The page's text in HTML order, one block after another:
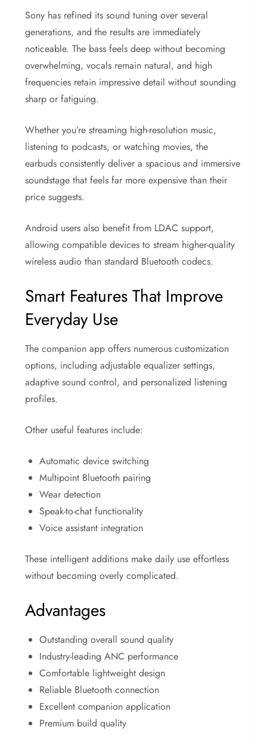
Sony has refined its sound tuning over several
generations, and the results are immediately
noticeable. The bass feels deep without becoming
overwhelming, vocals remain natural, and high
frequencies retain impressive detail without sounding
sharp or fatiguing.
Whether you’re streaming high-resolution music,
listening to podcasts, or watching movies, the
earbuds consistently deliver a spacious and immersive
soundstage that feels far more expensive than their
price suggests.
Android users also benefit from LDAC support,
allowing compatible devices to stream higher-quality
wireless audio than standard Bluetooth codecs.
Smart Features That Improve
Everyday Use
The companion app offers numerous customization
options, including adjustable equalizer settings,
adaptive sound control, and personalized listening
profiles.
Other useful features include:
Automatic device switching
Multipoint Bluetooth pairing
Wear detection
Speak-to-chat functionality
Voice assistant integration
These intelligent additions make daily use effortless
without becoming overly complicated.
Advantages
Outstanding overall sound quality
Industry-leading ANC performance
Comfortable lightweight design
Reliable Bluetooth connection
Excellent companion application
Premium build quality